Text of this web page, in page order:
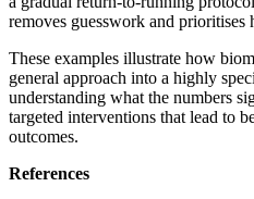
removes guesswork and prioritises
These examples illustrate how
general approach into a highly
understanding what the numbers
targeted interventions that lead to
outcomes.
References